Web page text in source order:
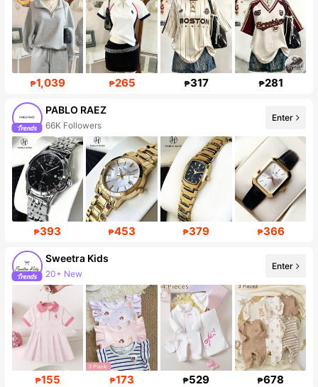
₱1,039 ₱265 ₱317 ₱281
PABLO RAEZ
66K Followers
Enter
₱393 ₱453 ₱379 ₱366
Sweetra Kids
20+ New
Follower surge 10%
Enter
₱155 ₱173 ₱529 ₱678